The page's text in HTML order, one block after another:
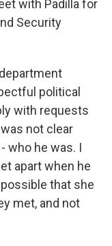
with Padilla for
Security
political
with requests
not clear
who he was. I
apart when he
that she
met, and not